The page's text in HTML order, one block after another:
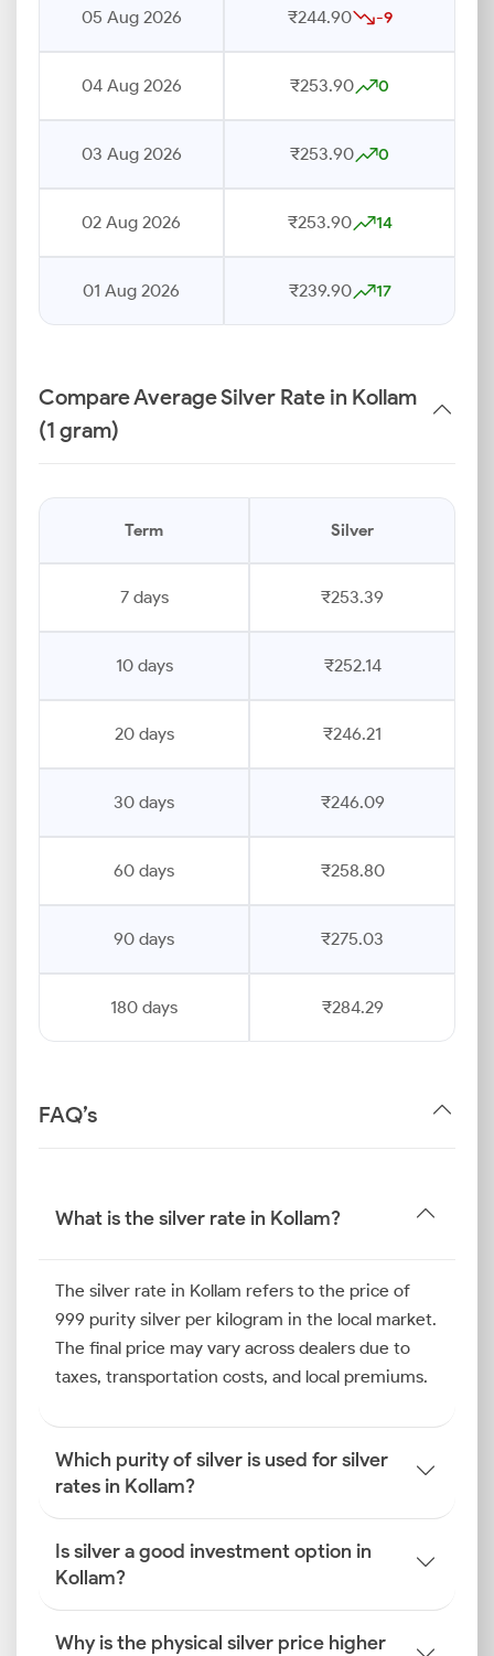
05 Aug 2026 ₹244.90 -9
04 Aug 2026 ₹253.90 0
03 Aug 2026 ₹253.90 0
02 Aug 2026 ₹253.90 14
01 Aug 2026 ₹239.90 17
Compare Average Silver Rate in Kollam
(1 gram)
Term Silver
7 days ₹253.39
10 days ₹252.14
20 days ₹246.21
30 days ₹246.09
60 days ₹258.80
90 days ₹275.03
180 days ₹284.29
FAQ’s
What is the silver rate in Kollam?
The silver rate in Kollam refers to the price of
999 purity silver per kilogram in the local market.
The final price may vary across dealers due to
taxes, transportation costs, and local premiums.
Which purity of silver is used for silver
rates in Kollam?
Is silver a good investment option in
Kollam?
Why is the physical silver price higher